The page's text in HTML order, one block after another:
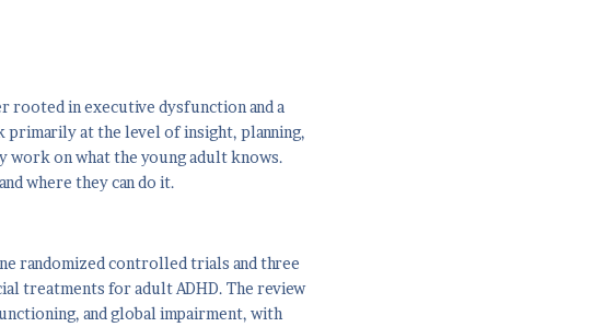
rooted in executive dysfunction and a
at the level of insight, planning,
work on what the young adult knows.
where they can do it.
randomized controlled trials and three
treatments for adult ADHD. The review
and global impairment, with